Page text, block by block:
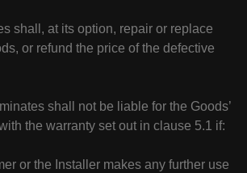
shall, at its option, repair or replace
or refund the price of the defective
shall not be liable for the Goods’
the warranty set out in clause 5.1 if:
or the Installer makes any further use